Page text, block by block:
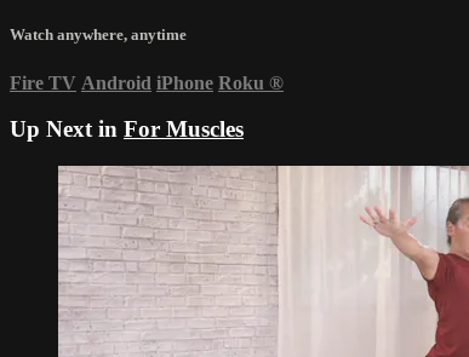
Watch anywhere, anytime
Fire TV Android iPhone Roku ®
Up Next in For Muscles